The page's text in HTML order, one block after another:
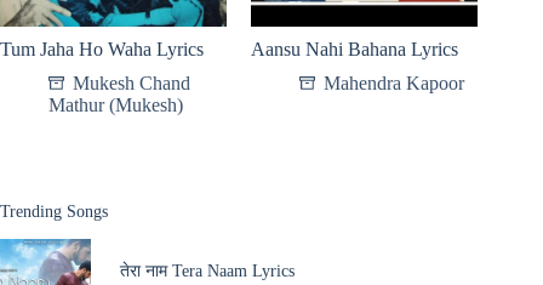
Tum Jaha Ho Waha Lyrics
Mukesh Chand
Mathur (Mukesh)
Aansu Nahi Bahana Lyrics
Mahendra Kapoor
Trending Songs
तेरा नाम Tera Naam Lyrics